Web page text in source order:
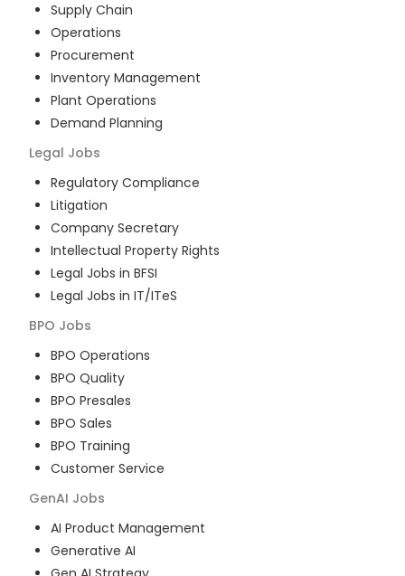
Supply Chain
Operations
Procurement
Inventory Management
Plant Operations
Demand Planning
Legal Jobs
Regulatory Compliance
Litigation
Company Secretary
Intellectual Property Rights
Legal Jobs in BFSI
Legal Jobs in IT/ITeS
BPO Jobs
BPO Operations
BPO Quality
BPO Presales
BPO Sales
BPO Training
Customer Service
GenAI Jobs
AI Product Management
Generative AI